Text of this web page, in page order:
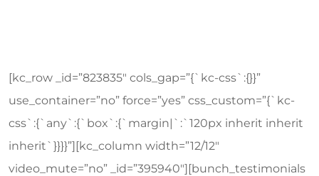
[kc_row _id=”823835″ cols_gap=”{`kc-css`:{}}”
use_container=”no” force=”yes” css_custom=”{`kc-
css`:{`any`:{`box`:{`margin|`:`120px inherit inherit
inherit`}}}}”][kc_column width=”12/12″
video_mute=”no” _id=”395940″][bunch_testimonials